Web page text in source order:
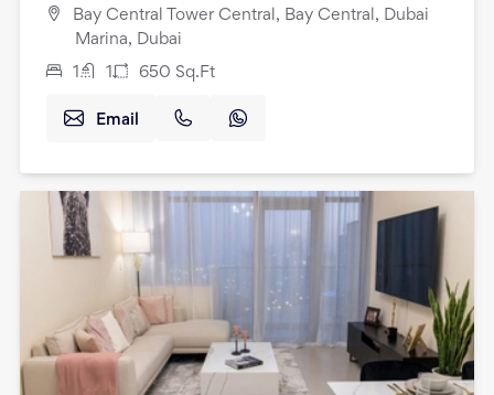
Bay Central Tower Central, Bay Central, Dubai
Marina, Dubai
1 1 650 Sq.Ft
Email